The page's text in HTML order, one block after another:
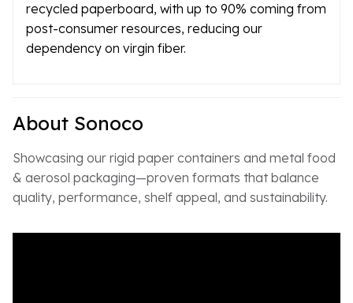
recycled paperboard, with up to 90% coming from
post-consumer resources, reducing our
dependency on virgin fiber.
About Sonoco
Showcasing our rigid paper containers and metal food
& aerosol packaging—proven formats that balance
quality, performance, shelf appeal, and sustainability.